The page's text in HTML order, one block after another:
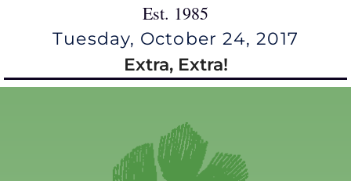
Est. 1985
Tuesday, October 24, 2017
Extra, Extra!